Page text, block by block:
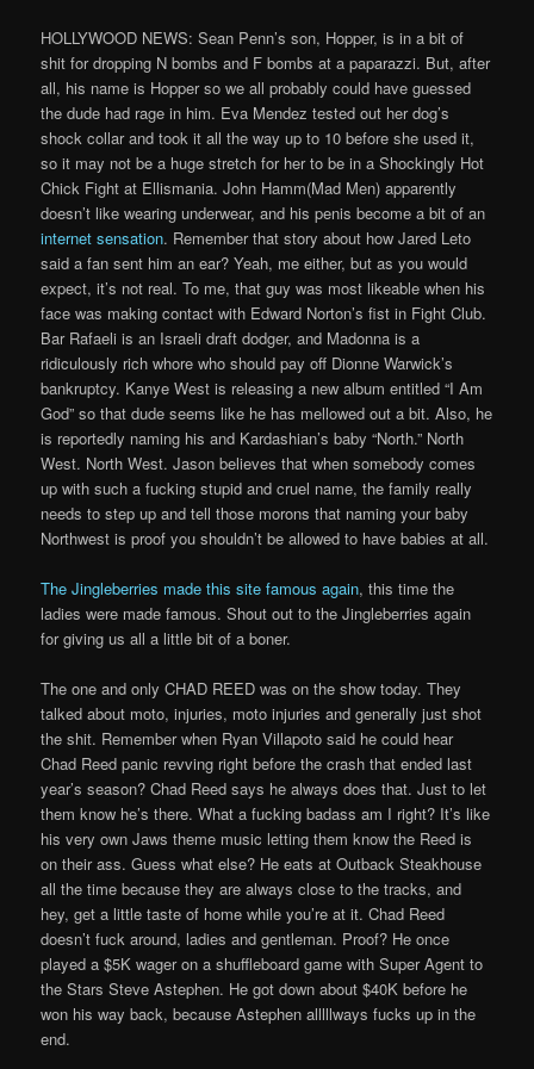
HOLLYWOOD NEWS: Sean Penn’s son, Hopper, is in a bit of
shit for dropping N bombs and F bombs at a paparazzi. But, after
all, his name is Hopper so we all probably could have guessed
the dude had rage in him. Eva Mendez tested out her dog’s
shock collar and took it all the way up to 10 before she used it,
so it may not be a huge stretch for her to be in a Shockingly Hot
Chick Fight at Ellismania. John Hamm(Mad Men) apparently
doesn’t like wearing underwear, and his penis become a bit of an
internet sensation. Remember that story about how Jared Leto
said a fan sent him an ear? Yeah, me either, but as you would
expect, it’s not real. To me, that guy was most likeable when his
face was making contact with Edward Norton’s fist in Fight Club.
Bar Rafaeli is an Israeli draft dodger, and Madonna is a
ridiculously rich whore who should pay off Dionne Warwick’s
bankruptcy. Kanye West is releasing a new album entitled “I Am
God” so that dude seems like he has mellowed out a bit. Also, he
is reportedly naming his and Kardashian’s baby “North.” North
West. North West. Jason believes that when somebody comes
up with such a fucking stupid and cruel name, the family really
needs to step up and tell those morons that naming your baby
Northwest is proof you shouldn’t be allowed to have babies at all.
The Jingleberries made this site famous again, this time the
ladies were made famous. Shout out to the Jingleberries again
for giving us all a little bit of a boner.
The one and only CHAD REED was on the show today. They
talked about moto, injuries, moto injuries and generally just shot
the shit. Remember when Ryan Villapoto said he could hear
Chad Reed panic revving right before the crash that ended last
year’s season? Chad Reed says he always does that. Just to let
them know he’s there. What a fucking badass am I right? It’s like
his very own Jaws theme music letting them know the Reed is
on their ass. Guess what else? He eats at Outback Steakhouse
all the time because they are always close to the tracks, and
hey, get a little taste of home while you’re at it. Chad Reed
doesn’t fuck around, ladies and gentleman. Proof? He once
played a $5K wager on a shuffleboard game with Super Agent to
the Stars Steve Astephen. He got down about $40K before he
won his way back, because Astephen alllllways fucks up in the
end.